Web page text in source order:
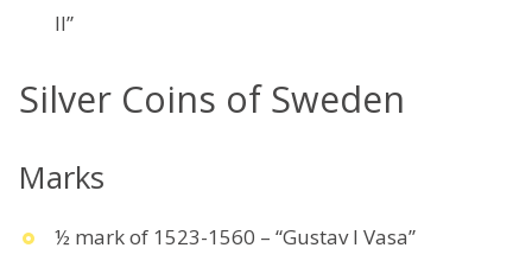
II”
Silver Coins of Sweden
Marks
½ mark of 1523-1560 – “Gustav I Vasa”